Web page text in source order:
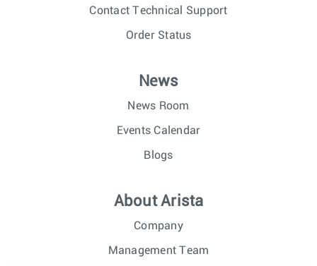
Contact Technical Support
Order Status
News
News Room
Events Calendar
Blogs
About Arista
Company
Management Team